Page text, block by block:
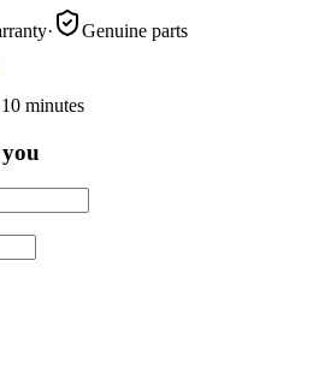
·
Genuine parts
minutes